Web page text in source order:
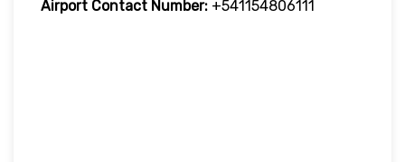
Airport Contact Number: +541154806111